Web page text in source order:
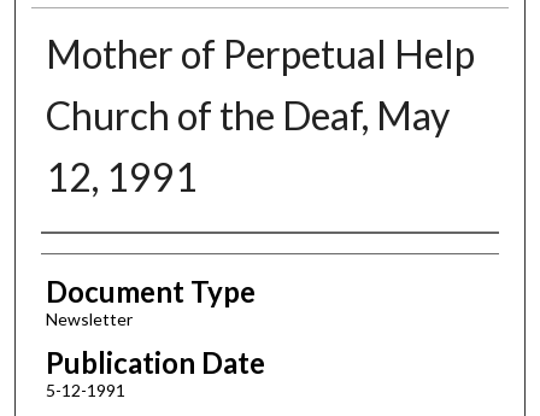
Mother of Perpetual Help
Church of the Deaf, May
12, 1991
Authors
Document Type
Newsletter
Publication Date
5-12-1991